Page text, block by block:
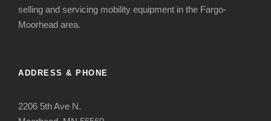
selling and servicing mobility equipment in the Fargo-
Moorhead area.
ADDRESS & PHONE
2206 5th Ave N.